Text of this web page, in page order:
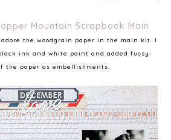
Mountain Scrapbook Main
adore the woodgrain paper in the main kit. I
ink and white paint and added fussy-
the paper as embellishments.